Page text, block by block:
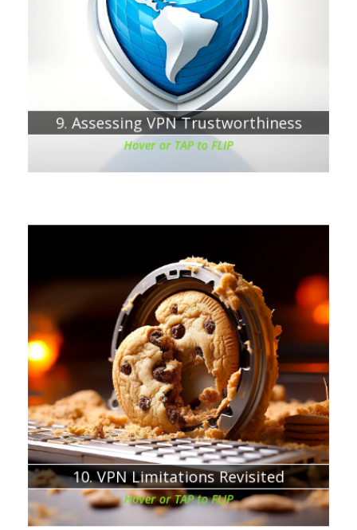
9. Assessing VPN Trustworthiness
Hover or TAP to FLIP
Chapter about:
VPN service providers see everything you are hoping to
protect
10. VPN Limitations Revisited
Hover or TAP to FLIP
Chapter about:
VPN will not protect you from your own mistakes
By using VPN and adequately cleaning the browser
tracking cookies, you can continue reading the articles
for free